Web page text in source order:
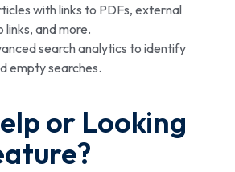
with links to PDFs, external
links, and more.
search analytics to identify
empty searches.
or Looking